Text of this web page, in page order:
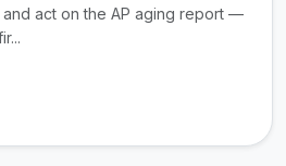
act on the AP aging report —